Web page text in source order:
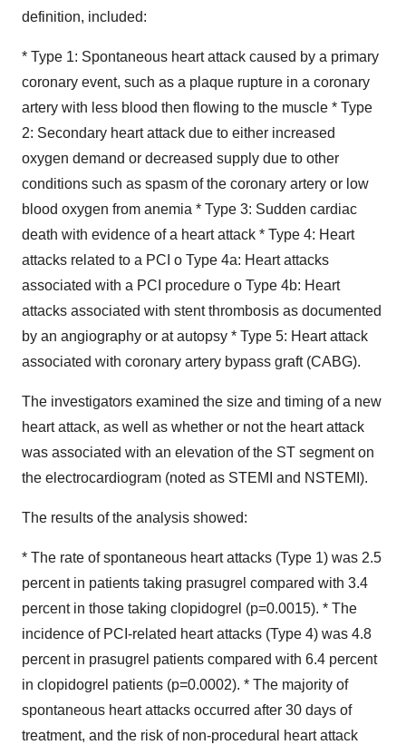
definition, included:
* Type 1: Spontaneous heart attack caused by a primary
coronary event, such as a plaque rupture in a coronary
artery with less blood then flowing to the muscle * Type
2: Secondary heart attack due to either increased
oxygen demand or decreased supply due to other
conditions such as spasm of the coronary artery or low
blood oxygen from anemia * Type 3: Sudden cardiac
death with evidence of a heart attack * Type 4: Heart
attacks related to a PCI o Type 4a: Heart attacks
associated with a PCI procedure o Type 4b: Heart
attacks associated with stent thrombosis as documented
by an angiography or at autopsy * Type 5: Heart attack
associated with coronary artery bypass graft (CABG).
The investigators examined the size and timing of a new
heart attack, as well as whether or not the heart attack
was associated with an elevation of the ST segment on
the electrocardiogram (noted as STEMI and NSTEMI).
The results of the analysis showed:
* The rate of spontaneous heart attacks (Type 1) was 2.5
percent in patients taking prasugrel compared with 3.4
percent in those taking clopidogrel (p=0.0015). * The
incidence of PCI-related heart attacks (Type 4) was 4.8
percent in prasugrel patients compared with 6.4 percent
in clopidogrel patients (p=0.0002). * The majority of
spontaneous heart attacks occurred after 30 days of
treatment, and the risk of non-procedural heart attack